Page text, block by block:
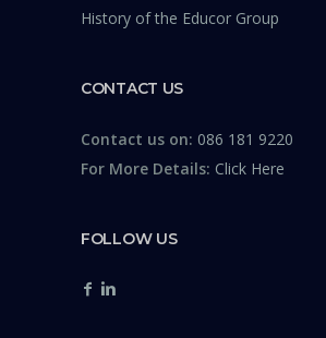
History of the Educor Group
CONTACT US
Contact us on: 086 181 9220
For More Details: Click Here
FOLLOW US